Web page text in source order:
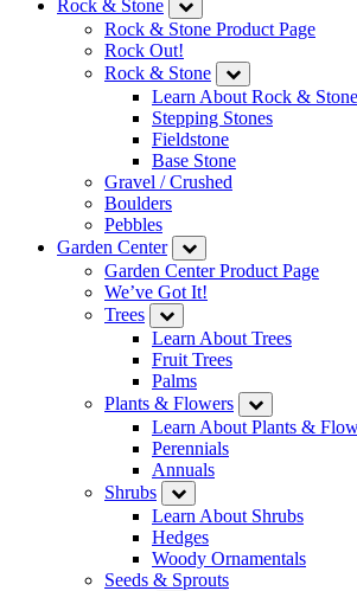
Rock & Stone
Rock & Stone Product Page
Rock Out!
Rock & Stone
Learn About Rock & Stone
Stepping Stones
Fieldstone
Base Stone
Gravel / Crushed
Boulders
Pebbles
Garden Center
Garden Center Product Page
We’ve Got It!
Trees
Learn About Trees
Fruit Trees
Palms
Plants & Flowers
Learn About Plants &
Perennials
Annuals
Shrubs
Learn About Shrubs
Hedges
Woody Ornamentals
Seeds & Sprouts